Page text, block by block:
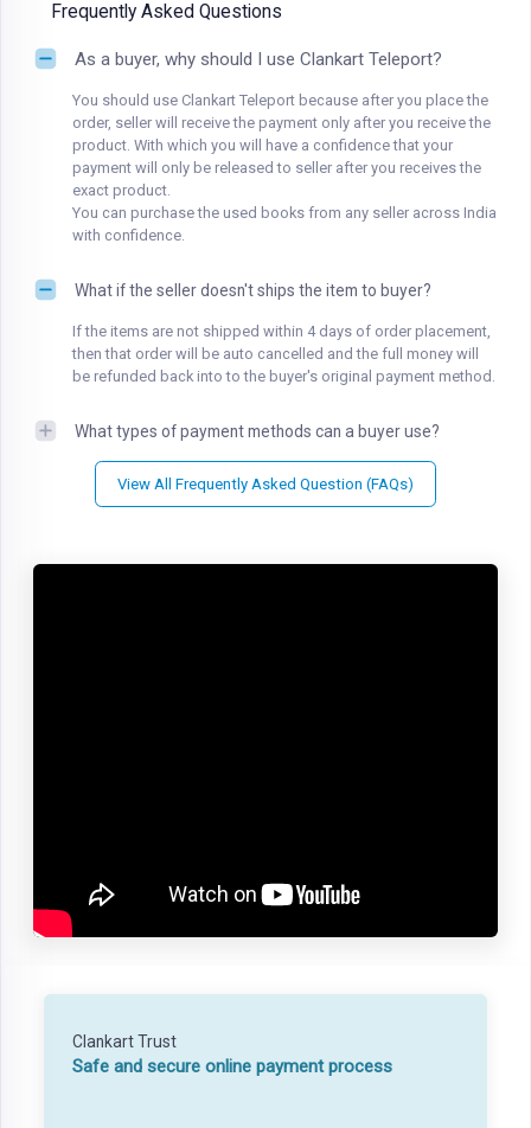
Frequently Asked Questions
As a buyer, why should I use Clankart Teleport?
You should use Clankart Teleport because after you place the
order, seller will receive the payment only after you receive the
product. With which you will have a confidence that your
payment will only be released to seller after you receives the
exact product.
You can purchase the used books from any seller across India
with confidence.
What if the seller doesn't ships the item to buyer?
If the items are not shipped within 4 days of order placement,
then that order will be auto cancelled and the full money will
be refunded back into to the buyer's original payment method.
What types of payment methods can a buyer use?
View All Frequently Asked Question (FAQs)
Clankart Trust
Safe and secure online payment process